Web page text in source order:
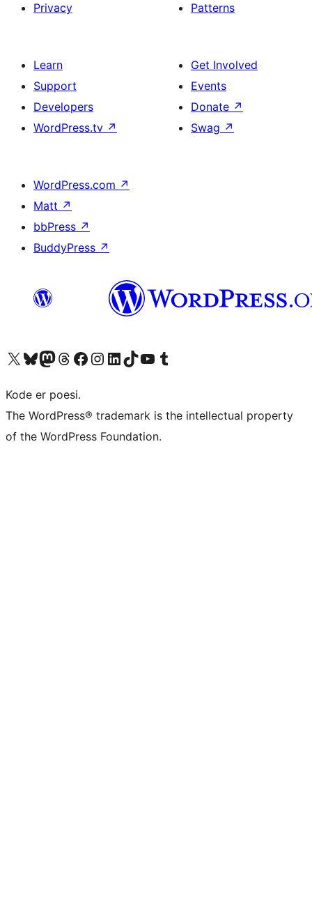
Privacy
Patterns
Learn
Support
Developers
WordPress.tv ↗
Get Involved
Events
Donate ↗
Swag ↗
WordPress.com ↗
Matt ↗
bbPress ↗
BuddyPress ↗
Visit our X (formerly Twitter) account
Visit our Bluesky account
Visit our Mastodon account
Visit our Threads account
Visit our Facebook page
Visit our Instagram account
Visit our LinkedIn account
Visit our TikTok account
Visit our YouTube channel
Visit our Tumblr account
Kode er poesi.
The WordPress® trademark is the intellectual property
of the WordPress Foundation.